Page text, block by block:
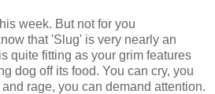
week. But not for you
that 'Slug' is very nearly an
quite fitting as your grim features
dog off its food. You can cry, you
rage, you can demand attention.